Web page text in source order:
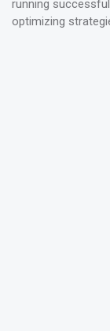
running
optimizing